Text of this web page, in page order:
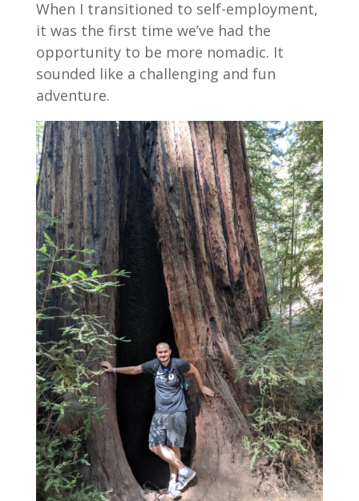
When I transitioned to self-employment,
it was the first time we’ve had the
opportunity to be more nomadic. It
sounded like a challenging and fun
adventure.